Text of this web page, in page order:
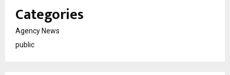
Categories
Agency News
public